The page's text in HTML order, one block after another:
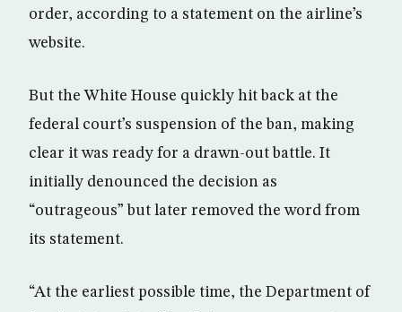
order, according to a statement on the airline’s
website.
But the White House quickly hit back at the
federal court’s suspension of the ban, making
clear it was ready for a drawn-out battle. It
initially denounced the decision as
“outrageous” but later removed the word from
its statement.
“At the earliest possible time, the Department of